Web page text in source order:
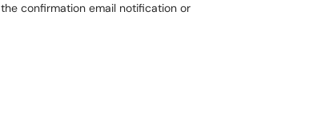
confirmation email notification or